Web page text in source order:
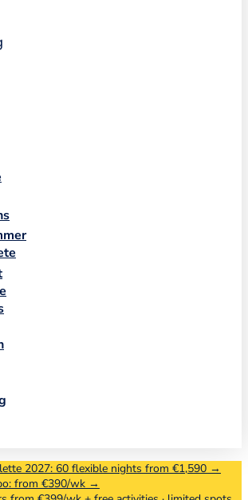
2027: 60 flexible nights from €1,590 →
from €390/wk →